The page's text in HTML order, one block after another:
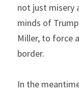
not just misery
minds of
Miller, to force
border.
In the